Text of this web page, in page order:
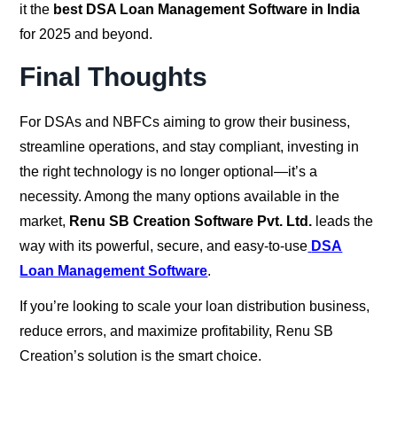
it the best DSA Loan Management Software in India
for 2025 and beyond.
Final Thoughts
For DSAs and NBFCs aiming to grow their business,
streamline operations, and stay compliant, investing in
the right technology is no longer optional—it’s a
necessity. Among the many options available in the
market, Renu SB Creation Software Pvt. Ltd. leads the
way with its powerful, secure, and easy-to-use DSA
Loan Management Software.
If you’re looking to scale your loan distribution business,
reduce errors, and maximize profitability, Renu SB
Creation’s solution is the smart choice.